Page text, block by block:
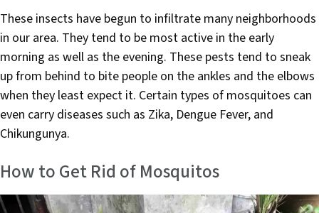
These insects have begun to infiltrate many neighborhoods
in our area. They tend to be most active in the early
morning as well as the evening. These pests tend to sneak
up from behind to bite people on the ankles and the elbows
when they least expect it. Certain types of mosquitoes can
even carry diseases such as Zika, Dengue Fever, and
Chikungunya.
How to Get Rid of Mosquitos